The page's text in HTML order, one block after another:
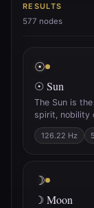
RESULTS
577 nodes
☉
☉ Sun
The Sun is
spirit, nobility
126.22 Hz
☽
☽ Moon